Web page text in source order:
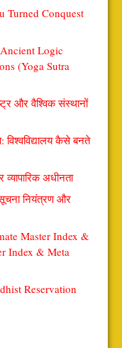
Turned Conquest
Logic
(Yoga Sutra
और वैश्विक संस्थानों
विश्वविद्यालय कैसे बनते
अधीनता
सूचना नियंत्रण और
Master Index &
Index & Meta
Reservation